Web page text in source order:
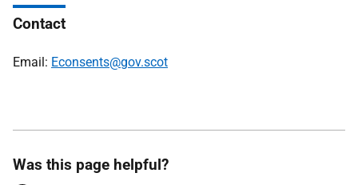
Contact
Email: Econsents@gov.scot
Was this page helpful?